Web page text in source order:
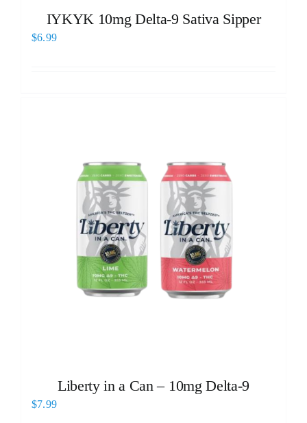
IYKYK 10mg Delta-9 Sativa Sipper
$6.99
Liberty in a Can – 10mg Delta-9
$7.99